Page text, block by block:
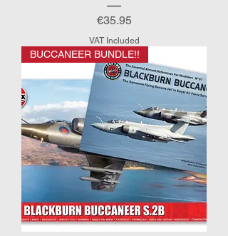
Price
€35.95
VAT Included
BUCCANEER BUNDLE!!